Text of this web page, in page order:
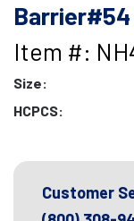
Barrier#54
Item #:
Size:
HCPCS:
Customer